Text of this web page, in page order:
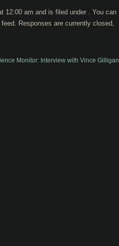
12:00 am and is filed under . You can
feed. Responses are currently closed,
Monitor: Interview with Vince Gilligan